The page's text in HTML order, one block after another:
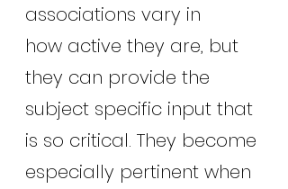
associations vary in
how active they are, but
they can provide the
subject specific input that
is so critical. They become
especially pertinent when